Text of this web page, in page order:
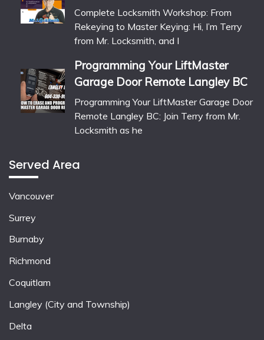
Complete Locksmith Workshop: From
Rekeying to Master Keying: Hi, I’m Terry
from Mr. Locksmith, and I
Programming Your LiftMaster
Garage Door Remote Langley BC
Programming Your LiftMaster Garage Door
Remote Langley BC: Join Terry from Mr.
Locksmith as he
Served Area
Vancouver
Surrey
Burnaby
Richmond
Coquitlam
Langley (City and Township)
Delta